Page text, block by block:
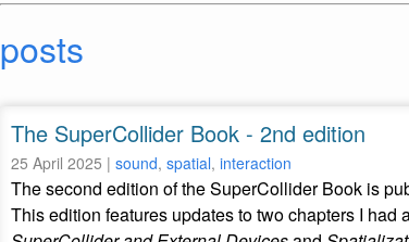
posts
The SuperCollider Book - 2nd edition
25 April 2025 | sound, spatial, interaction
The second edition of the SuperCollider Book is
This edition features updates to two chapters I